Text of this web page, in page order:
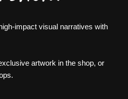
impact visual narratives with
artwork in the shop, or